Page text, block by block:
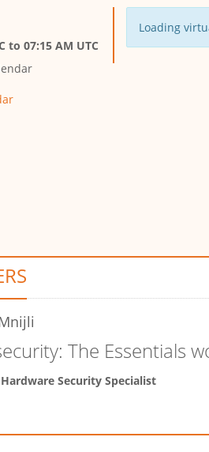
to 07:15 AM UTC
Loading
The Essentials
Security Specialist